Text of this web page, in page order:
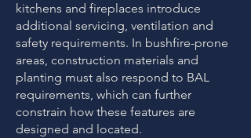
kitchens and fireplaces introduce
additional servicing, ventilation and
safety requirements. In bushfire-prone
areas, construction materials and
planting must also respond to BAL
requirements, which can further
constrain how these features are
designed and located.